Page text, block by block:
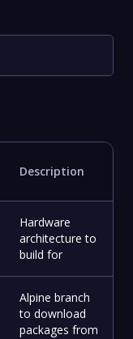
Description
Hardware
architecture to
build for
Alpine branch
to download
packages from